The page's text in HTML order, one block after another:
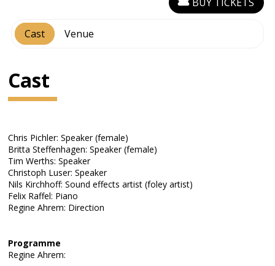
Cast Venue
Cast
Chris Pichler: Speaker (female)
Britta Steffenhagen: Speaker (female)
Tim Werths: Speaker
Christoph Luser: Speaker
Nils Kirchhoff: Sound effects artist (foley artist)
Felix Raffel: Piano
Regine Ahrem: Direction
Programme
Regine Ahrem: